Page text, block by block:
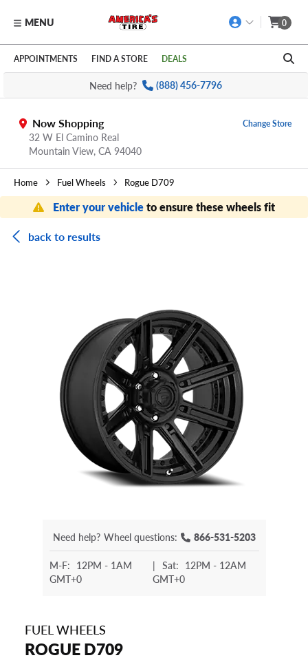
Skip to main content
Click to view our Accessibility Policy link
MENU 0
APPOINTMENTS FIND A STORE DEALS
Need help? (888) 456-7796
Now Shopping
32 W El Camino Real
Mountain View, CA 94040
Change Store
Home Fuel Wheels Rogue D709
Enter your vehicleto ensure these wheels fit
back to results
Need help? Wheel questions: 866-531-5203
M-F: 12PM - 1AM
GMT+0
| Sat: 12PM - 12AM
GMT+0
FUEL WHEELS
ROGUE D709